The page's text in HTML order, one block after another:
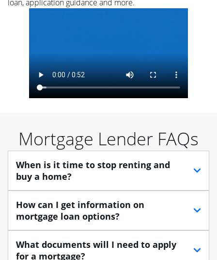
loan, application guidance and more.
Mortgage Lender FAQs
When is it time to stop renting and
buy a home?
When debating between renting vs. buying, you need
to think about your lifestyle and finances. While
renting can provide more flexibility, owning a home
provide tax benefits.
How can I get information on
mortgage loan options?
At Chase, you can choose from several types of
mortgage loans to finance your home purchase. A
What documents will I need to apply
for a mortgage?